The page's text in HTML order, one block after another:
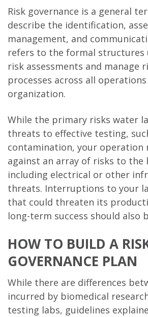
Risk governance is a general
describe the identification,
management, and
refers to the formal structures
risk assessments and manage
processes across all
organization.
While the primary risks water
threats to effective testing,
contamination, your operation
against an array of risks to the
including electrical or other
threats. Interruptions to your
that could threaten its
long-term success should also
HOW TO BUILD A
GOVERNANCE PLAN
While there are differences
incurred by biomedical
testing labs, guidelines